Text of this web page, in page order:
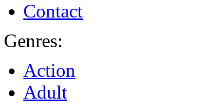
Contact
Genres:
Action
Adult